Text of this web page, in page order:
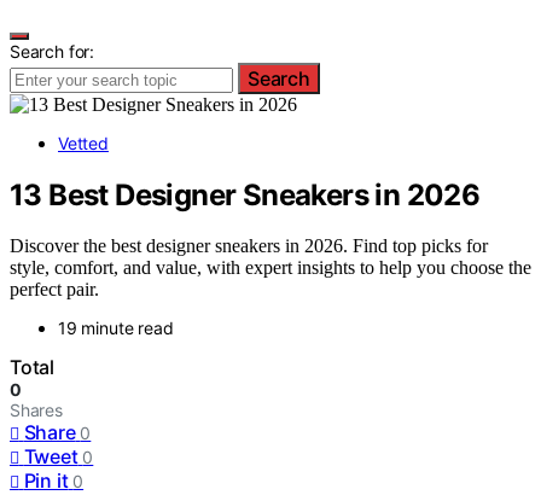
Search for:
Search
Vetted
13 Best Designer Sneakers in 2026
Discover the best designer sneakers in 2026. Find top picks for
style, comfort, and value, with expert insights to help you choose the
perfect pair.
19 minute read
Total
0
Shares
Share 0
Tweet 0
Pin it 0